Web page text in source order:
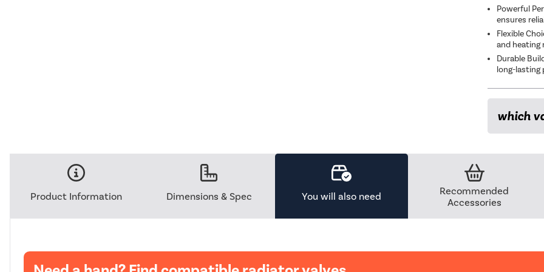
Powerful
ensures
Flexible
and heating
Durable
long-lasting
which
Product Information Dimensions & Spec You will also need
Recommended
Accessories